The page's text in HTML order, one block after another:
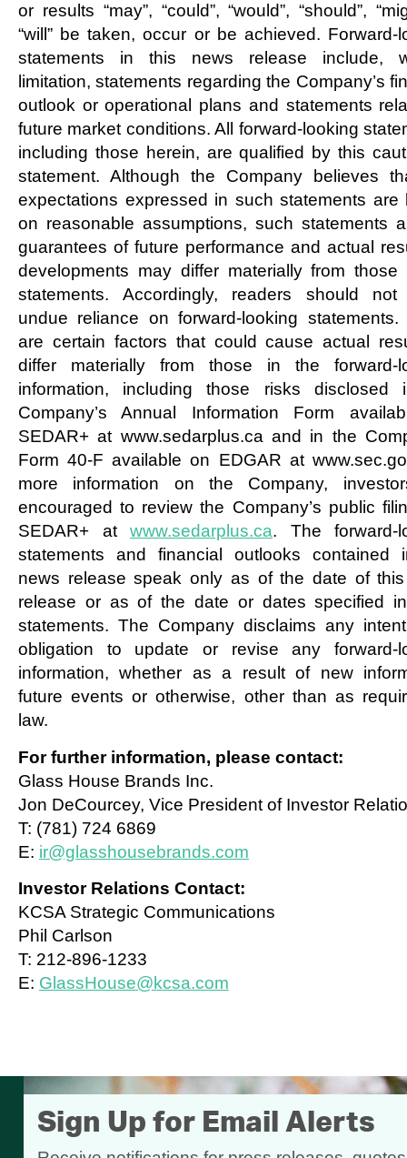
or results “may”, “could”, “would”, “should”,
“will” be taken, occur or be achieved. Forward-
statements in this news release include,
limitation, statements regarding the Company’s
outlook or operational plans and statements
future market conditions. All forward-looking
including those herein, are qualified by this
statement. Although the Company believes
expectations expressed in such statements are
on reasonable assumptions, such statements
guarantees of future performance and actual
developments may differ materially from
statements. Accordingly, readers should not
undue reliance on forward-looking statements.
are certain factors that could cause actual
differ materially from those in the forward-
information, including those risks disclosed
Company’s Annual Information Form
SEDAR+ at www.sedarplus.ca and in the
Form 40-F available on EDGAR at
more information on the Company,
encouraged to review the Company’s public
SEDAR+ at www.sedarplus.ca. The forward-
statements and financial outlooks contained
news release speak only as of the date of
release or as of the date or dates specified
statements. The Company disclaims any
obligation to update or revise any forward-
information, whether as a result of new
future events or otherwise, other than as
law.
For further information, please contact:
Glass House Brands Inc.
Jon DeCourcey, Vice President of Investor
T: (781) 724 6869
E: ir@glasshousebrands.com
Investor Relations Contact:
KCSA Strategic Communications
Phil Carlson
T: 212-896-1233
E: GlassHouse@kcsa.com
Sign Up for Email Alerts